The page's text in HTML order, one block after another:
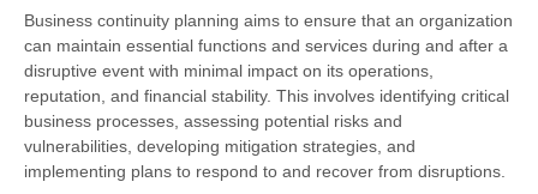
Business continuity planning aims to ensure that an organization
can maintain essential functions and services during and after a
disruptive event with minimal impact on its operations,
reputation, and financial stability. This involves identifying critical
business processes, assessing potential risks and
vulnerabilities, developing mitigation strategies, and
implementing plans to respond to and recover from disruptions.